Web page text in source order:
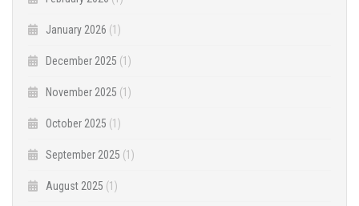
January 2026 (1)
December 2025 (1)
November 2025 (1)
October 2025 (1)
September 2025 (1)
August 2025 (1)